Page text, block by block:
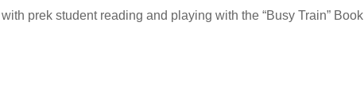
prek student reading and playing with the “Busy Train” Book